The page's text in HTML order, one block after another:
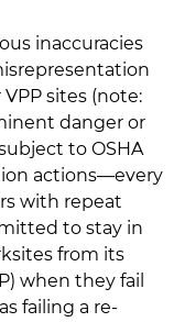
inaccuracies
sites (note:
danger or
to OSHA
actions—every
with repeat
to stay in
from its
when they fail
failing a re-